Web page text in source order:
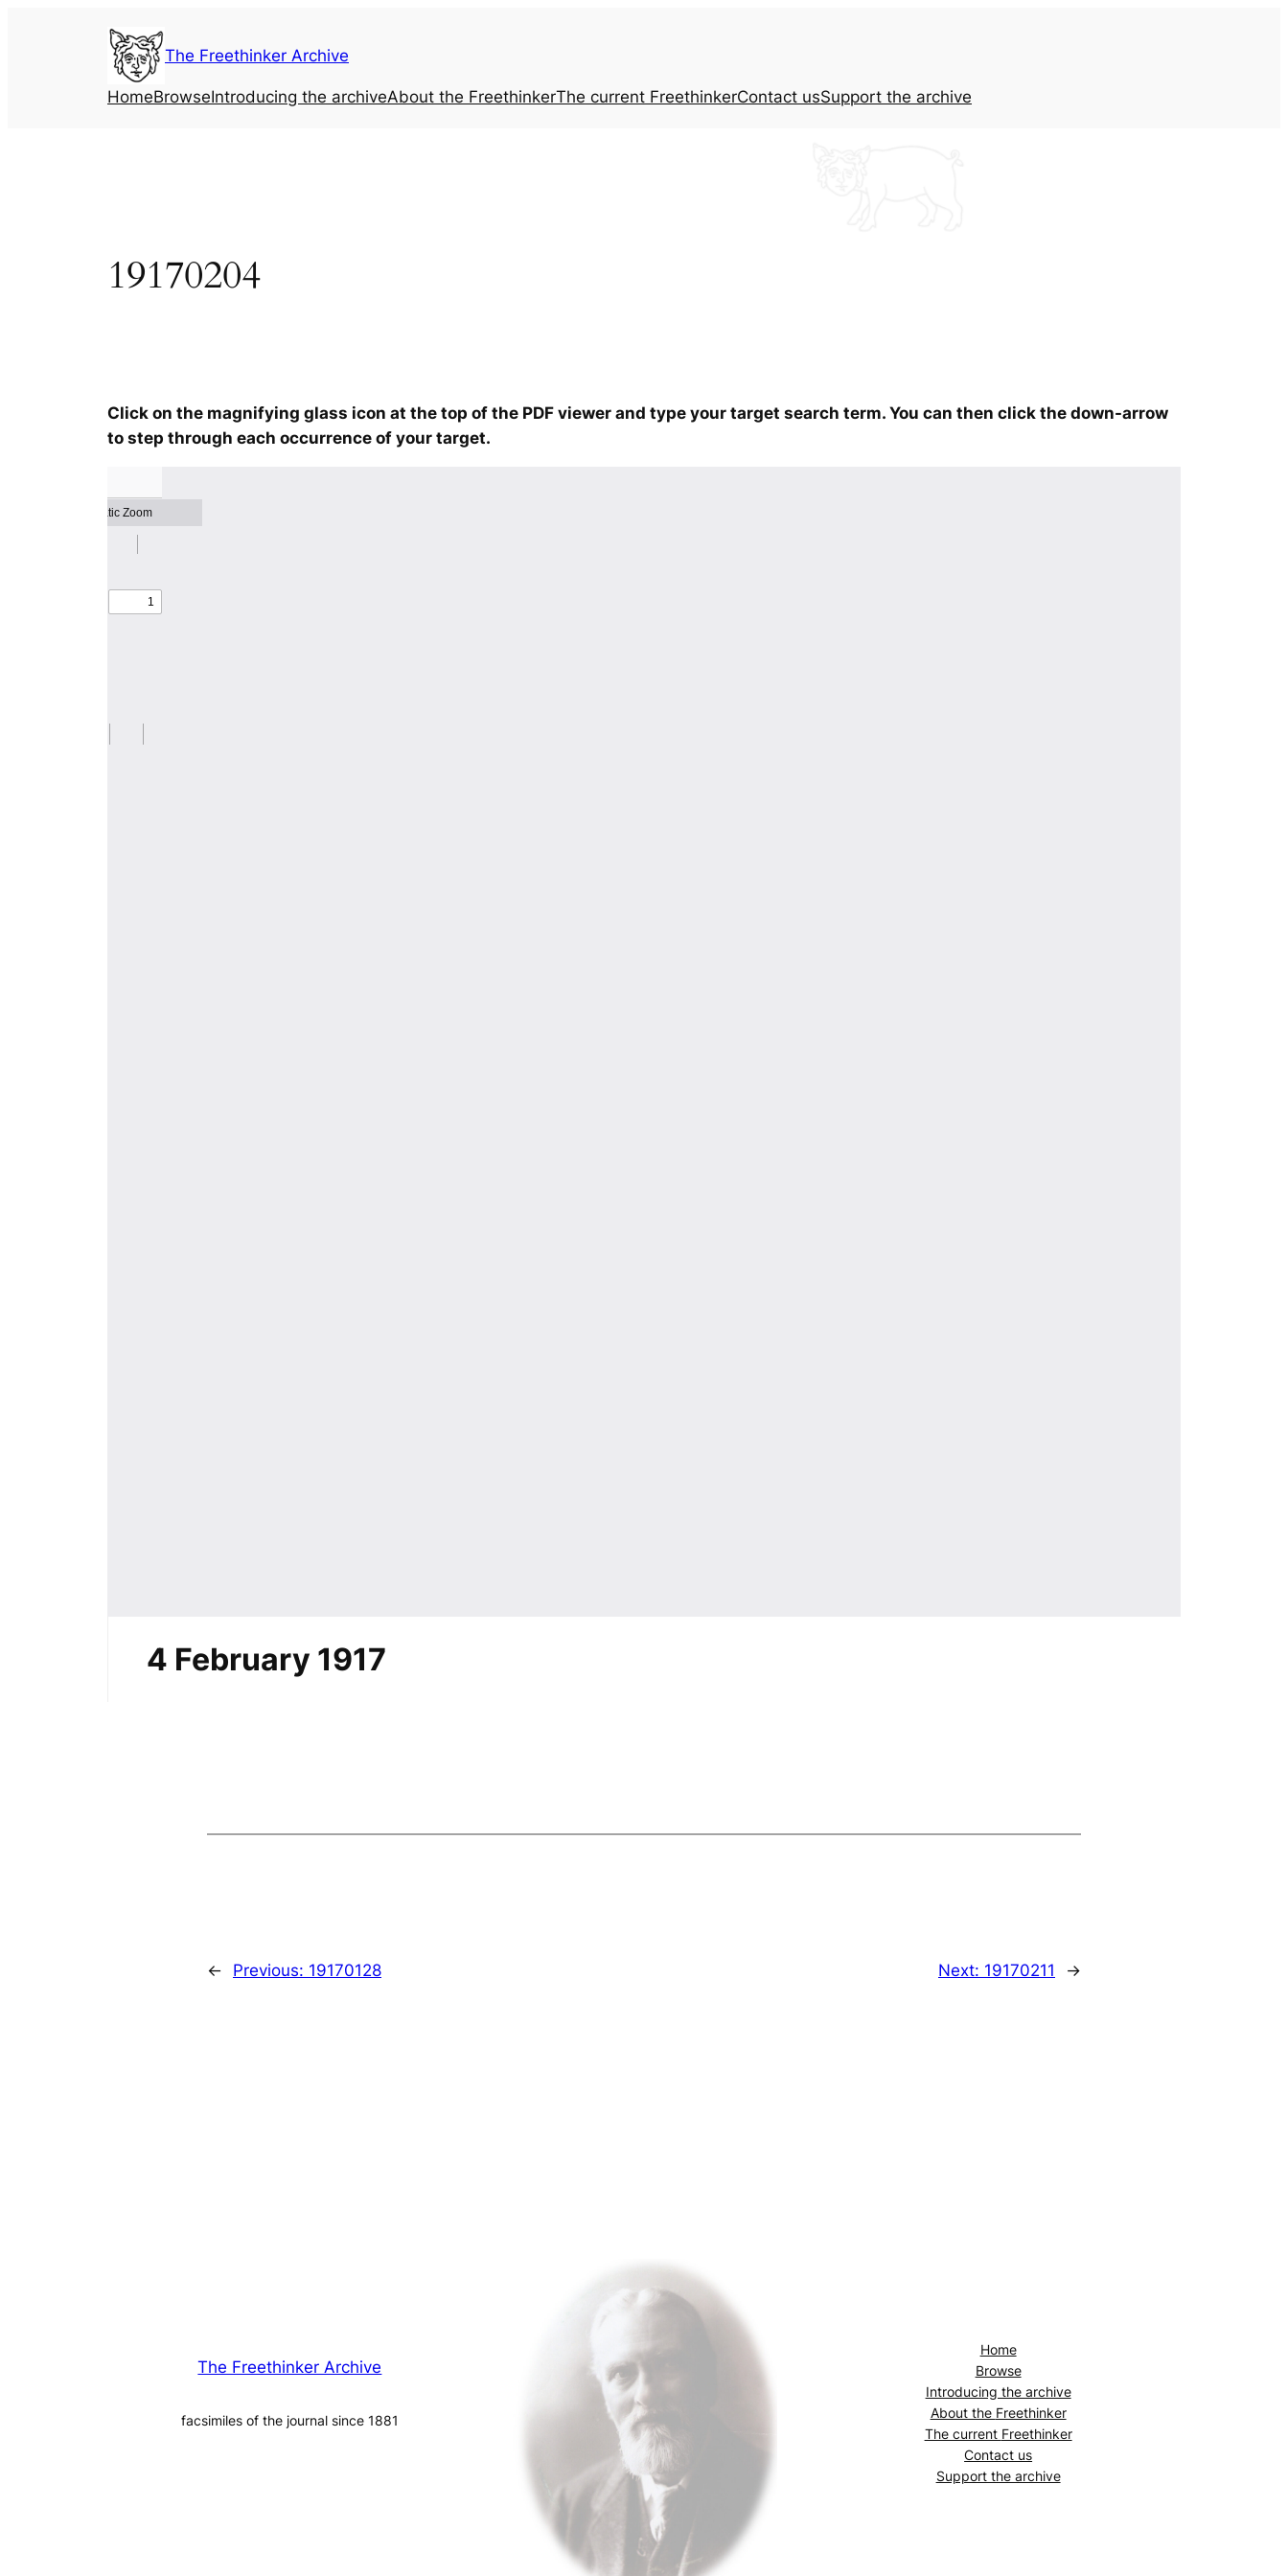
The Freethinker Archive
HomeBrowseIntroducing the archiveAbout the FreethinkerThe current FreethinkerContact usSupport the archive
19170204
Click on the magnifying glass icon at the top of the PDF viewer and type your target search term. You can then click the down-arrow
to step through each occurrence of your target.
4 February 1917
← Previous: 19170128 Next: 19170211 →
The Freethinker Archive
facsimiles of the journal since 1881
Home
Browse
Introducing the archive
About the Freethinker
The current Freethinker
Contact us
Support the archive